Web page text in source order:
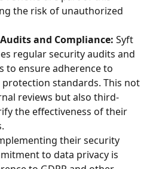
the risk of unauthorized
and Compliance: Syft
regular security audits and
to ensure adherence to
standards. This not
reviews but also third-
the effectiveness of their
their security
to data privacy is